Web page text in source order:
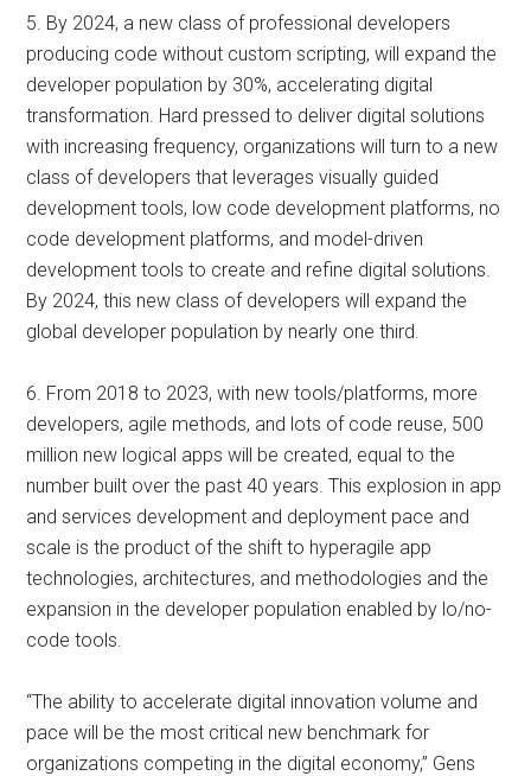
5. By 2024, a new class of professional developers
producing code without custom scripting, will expand the
developer population by 30%, accelerating digital
transformation. Hard pressed to deliver digital solutions
with increasing frequency, organizations will turn to a new
class of developers that leverages visually guided
development tools, low code development platforms, no
code development platforms, and model-driven
development tools to create and refine digital solutions.
By 2024, this new class of developers will expand the
global developer population by nearly one third.
6. From 2018 to 2023, with new tools/platforms, more
developers, agile methods, and lots of code reuse, 500
million new logical apps will be created, equal to the
number built over the past 40 years. This explosion in app
and services development and deployment pace and
scale is the product of the shift to hyperagile app
technologies, architectures, and methodologies and the
expansion in the developer population enabled by lo/no-
code tools.
“The ability to accelerate digital innovation volume and
pace will be the most critical new benchmark for
organizations competing in the digital economy,” Gens